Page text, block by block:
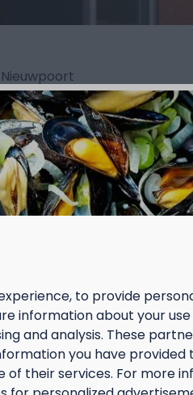
more ↓
to provide
information about your
and analysis. These
you have
their services. For more